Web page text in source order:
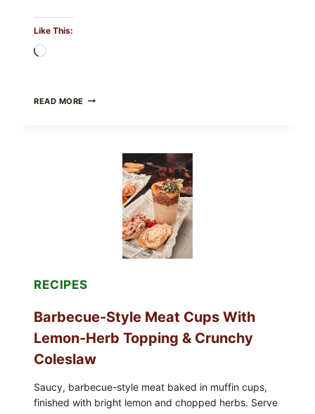
Like This:
READ MORE CREAMY
RECIPES
Barbecue-Style Meat Cups With
Lemon-Herb Topping & Crunchy
Coleslaw
Saucy, barbecue-style meat baked in muffin cups,
finished with bright lemon and chopped herbs. Serve